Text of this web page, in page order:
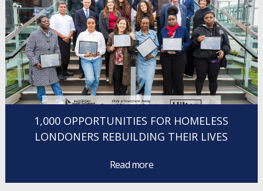
1,000 OPPORTUNITIES FOR HOMELESS
LONDONERS REBUILDING THEIR LIVES
Read more